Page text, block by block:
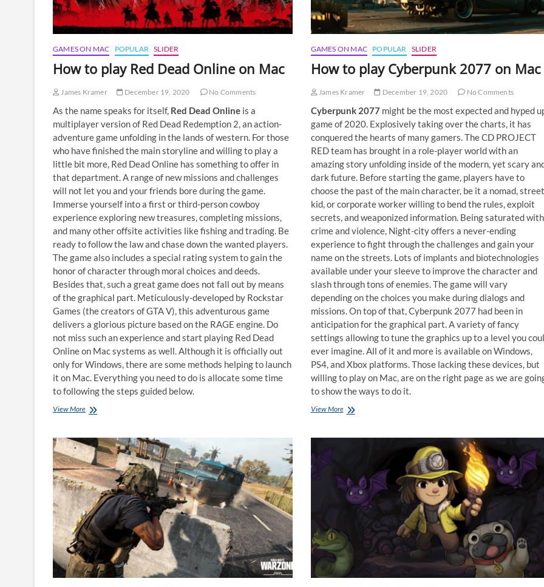
GAMES ON MAC POPULAR SLIDER
How to play Red Dead Online on Mac
James Kramer December 19, 2020 No Comments
As the name speaks for itself, Red Dead Online is a
multiplayer version of Red Dead Redemption 2, an action-
adventure game unfolding in the lands of western. For those
who have finished the main storyline and willing to play a
little bit more, Red Dead Online has something to offer in
that department. A range of new missions and challenges
will not let you and your friends bore during the game.
Immerse yourself into a first or third-person cowboy
experience exploring new treasures, completing missions,
and many other offsite activities like fishing and trading. Be
ready to follow the law and chase down the wanted players.
The game also includes a special rating system to gain the
honor of character through moral choices and deeds.
Besides that, such a great game does not fall out by means
of the graphical part. Meticulously-developed by Rockstar
Games (the creators of GTA V), this adventurous game
delivers a glorious picture based on the RAGE engine. Do
not miss such an experience and start playing Red Dead
Online on Mac systems as well. Although it is officially out
only for Windows, there are some methods helping to launch
it on Mac. Everything you need to do is allocate some time
to following the steps guided below.
View MoreHow
Dead
Online
on
Mac
GAMES ON MAC POPULAR SLIDER
How to play Cyberpunk 2077 on Mac
James Kramer December 19, 2020 No Comments
Cyberpunk 2077might be the most expected and hyped
game of 2020. Explosively taking over the charts, it has
conquered the hearts of many gamers. The CD PROJECT
RED team has brought in a role-player world with an
amazing story unfolding inside of the modern, yet scary
dark future. Before starting the game, players have to
choose the past of the main character, be it a nomad, street
kid, or corporate worker willing to bend the rules, exploit
secrets, and weaponized information. Being saturated with
crime and violence, Night-city offers a never-ending
experience to fight through the challenges and gain your
name on the streets. Lots of implants and biotechnologies
available under your sleeve to improve the character and
slash through tons of enemies. The game will vary
depending on the choices you make during dialogs and
missions. On top of that, Cyberpunk 2077 had been in
anticipation for the graphical part. A variety of fancy
settings allowing to tune the graphics up to a level you
ever imagine. All of it and more is available on Windows,
PS4, and Xbox platforms. Those lacking these devices, but
willing to play on Mac, are on the right page as we are
to show the ways to do it.
View MoreHow